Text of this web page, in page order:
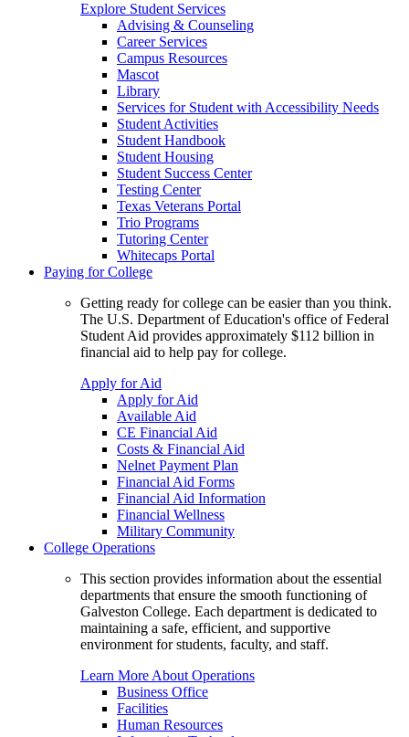
Explore Student Services
Advising & Counseling
Career Services
Campus Resources
Mascot
Library
Services for Student with Accessibility Needs
Student Activities
Student Handbook
Student Housing
Student Success Center
Testing Center
Texas Veterans Portal
Trio Programs
Tutoring Center
Whitecaps Portal
Paying for College
Getting ready for college can be easier than you think.
The U.S. Department of Education's office of Federal
Student Aid provides approximately $112 billion in
financial aid to help pay for college.
Apply for Aid
Apply for Aid
Available Aid
CE Financial Aid
Costs & Financial Aid
Nelnet Payment Plan
Financial Aid Forms
Financial Aid Information
Financial Wellness
Military Community
College Operations
This section provides information about the essential
departments that ensure the smooth functioning of
Galveston College. Each department is dedicated to
maintaining a safe, efficient, and supportive
environment for students, faculty, and staff.
Learn More About Operations
Business Office
Facilities
Human Resources